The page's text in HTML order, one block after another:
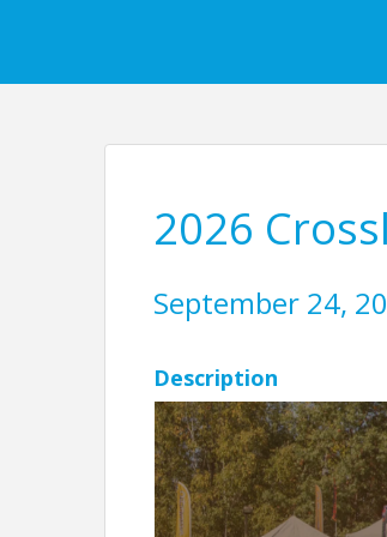
2026
September 24,
Description